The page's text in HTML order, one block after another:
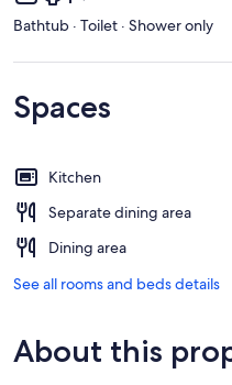
Bathtub · Toilet · Shower only
Spaces
Kitchen
Separate dining area
Dining area
See all rooms and beds details
About this